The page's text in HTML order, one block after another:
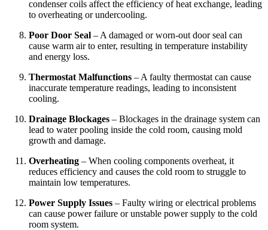
condenser coils affect the efficiency of heat exchange, leading
to overheating or undercooling.
Poor Door Seal – A damaged or worn-out door seal can
cause warm air to enter, resulting in temperature instability
and energy loss.
Thermostat Malfunctions – A faulty thermostat can cause
inaccurate temperature readings, leading to inconsistent
cooling.
Drainage Blockages – Blockages in the drainage system can
lead to water pooling inside the cold room, causing mold
growth and damage.
Overheating – When cooling components overheat, it
reduces efficiency and causes the cold room to struggle to
maintain low temperatures.
Power Supply Issues – Faulty wiring or electrical problems
can cause power failure or unstable power supply to the cold
room system.